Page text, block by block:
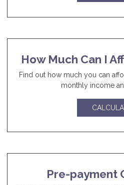
How Much Can I
Find out how much you can
monthly income
Pre-payment